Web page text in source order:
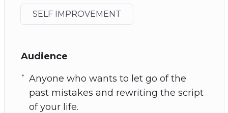
SELF IMPROVEMENT
Audience
Anyone who wants to let go of the
past mistakes and rewriting the script
of your life.